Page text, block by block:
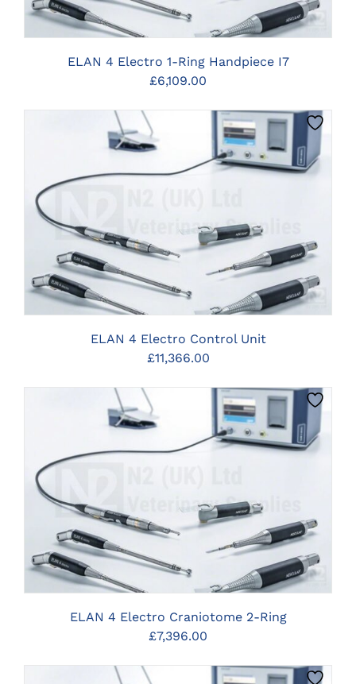
ELAN 4 Electro 1-Ring Handpiece I7
£6,109.00
ELAN 4 Electro Control Unit
£11,366.00
ELAN 4 Electro Craniotome 2-Ring
£7,396.00